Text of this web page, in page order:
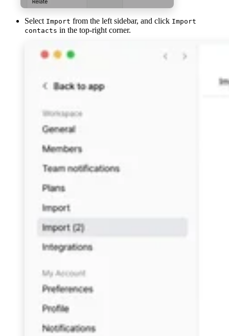
Select Import from the left sidebar, and click Import
contacts in the top-right corner.